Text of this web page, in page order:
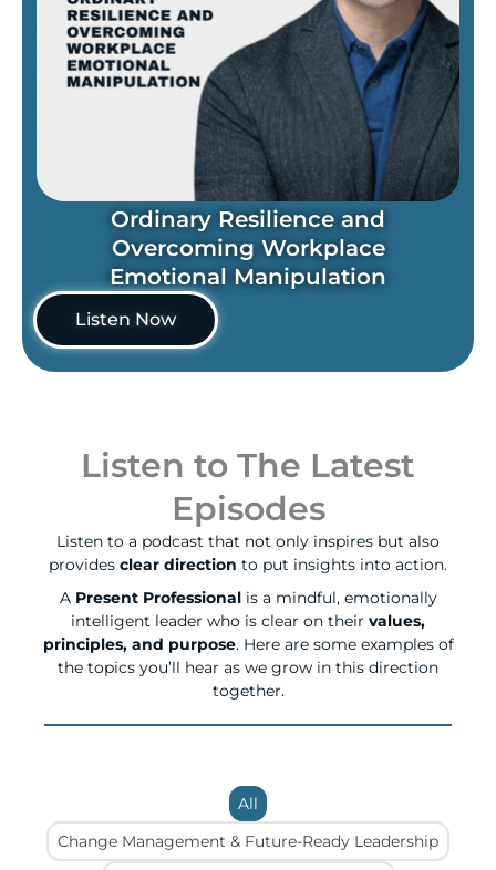
Ordinary Resilience and
Overcoming Workplace
Emotional Manipulation
Listen Now
Listen to The Latest
Episodes
Listen to a podcast that not only inspires but also
provides clear direction to put insights into action.
A Present Professionalis a mindful, emotionally
intelligent leader who is clear on their values,
principles, and purpose. Here are some examples of
the topics you’ll hear as we grow in this direction
together.
Change Management & Future-Ready Leadership
All